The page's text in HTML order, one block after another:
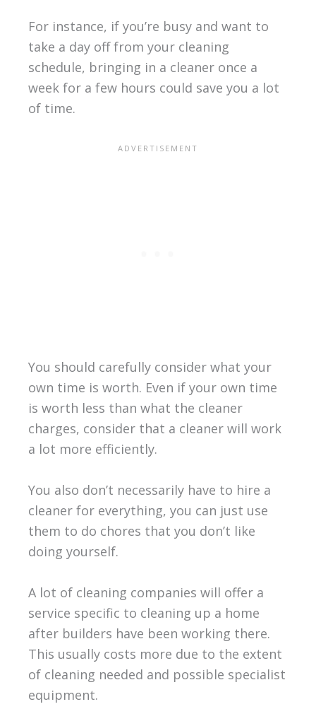
For instance, if you’re busy and want to
take a day off from your cleaning
schedule, bringing in a cleaner once a
week for a few hours could save you a lot
of time.
You should carefully consider what your
own time is worth. Even if your own time
is worth less than what the cleaner
charges, consider that a cleaner will work
a lot more efficiently.
You also don’t necessarily have to hire a
cleaner for everything, you can just use
them to do chores that you don’t like
doing yourself.
A lot of cleaning companies will offer a
service specific to cleaning up a home
after builders have been working there.
This usually costs more due to the extent
of cleaning needed and possible specialist
equipment.